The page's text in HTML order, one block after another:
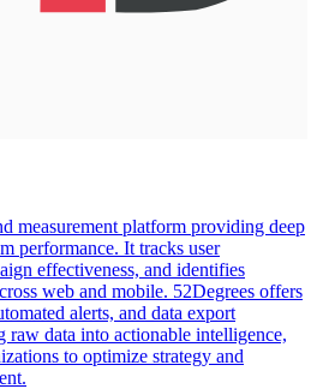
measurement platform providing deep
performance. It tracks user
effectiveness, and identifies
web and mobile. 52Degrees offers
alerts, and data export
raw data into actionable intelligence,
to optimize strategy and